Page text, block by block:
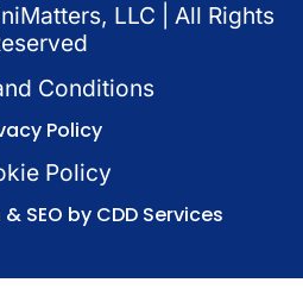
LLC | All Rights
Conditions
Policy
Policy
SEO by CDD Services